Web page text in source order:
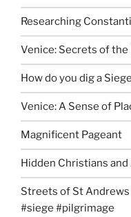
Researching
Venice: Secrets of the
How do you dig a
Venice: A Sense of
Magnificent Pageant
Hidden Christians and
Streets of St
#siege #pilgrimage